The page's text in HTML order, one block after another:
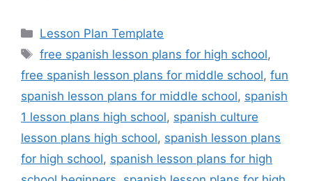
Categories
Lesson Plan Template
Tags
free spanish lesson plans for high school,
free spanish lesson plans for middle school, fun
spanish lesson plans for middle school, spanish
1 lesson plans high school, spanish culture
lesson plans high school, spanish lesson plans
for high school, spanish lesson plans for high